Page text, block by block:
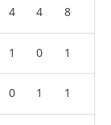
4 4 8
1 0 1
0 1 1